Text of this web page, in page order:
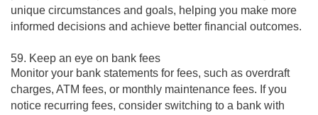
unique circumstances and goals, helping you make more
informed decisions and achieve better financial outcomes.
59. Keep an eye on bank fees
Monitor your bank statements for fees, such as overdraft
charges, ATM fees, or monthly maintenance fees. If you
notice recurring fees, consider switching to a bank with